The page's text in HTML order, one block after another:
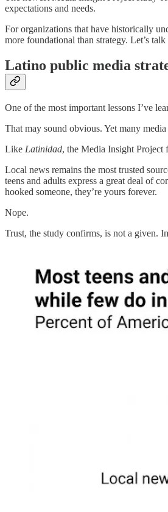
expectations and needs.
For organizations that have historically
more foundational than strategy. Let’s
Latino public media
One of the most important lessons I’ve
That may sound obvious. Yet many
Like Latinidad, the Media Insight Project
Local news remains the most trusted
teens and adults express a great deal of
hooked someone, they’re yours forever.
Nope.
Trust, the study confirms, is not a given.